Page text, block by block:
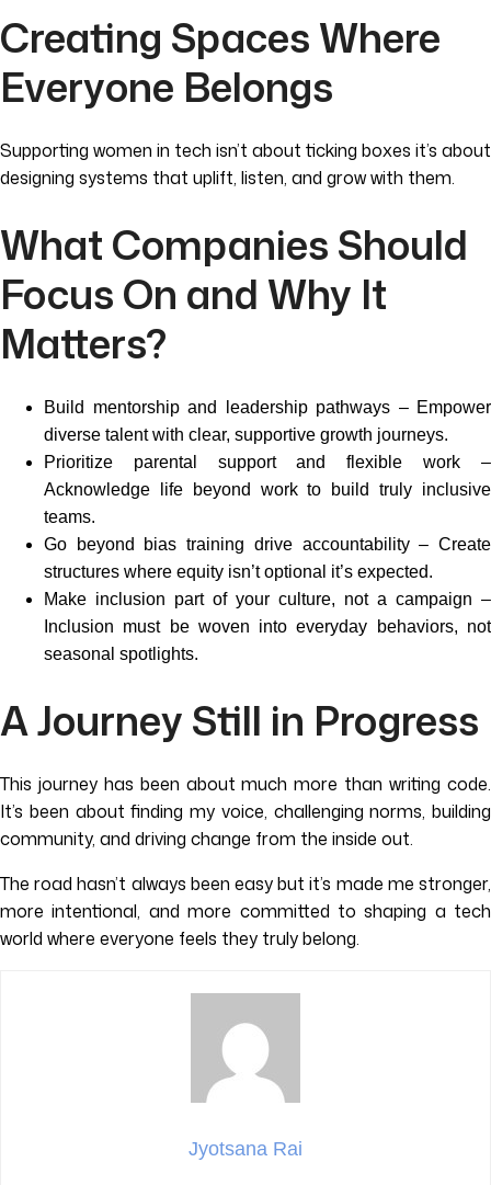
Creating Spaces Where
Everyone Belongs
Supporting women in tech isn’t about ticking boxes it’s about
designing systems that uplift, listen, and grow with them.
What Companies Should
Focus On and Why It
Matters?
Build mentorship and leadership pathways – Empower
diverse talent with clear, supportive growth journeys.
Prioritize parental support and flexible work –
Acknowledge life beyond work to build truly inclusive
teams.
Go beyond bias training drive accountability – Create
structures where equity isn’t optional it’s expected.
Make inclusion part of your culture, not a campaign –
Inclusion must be woven into everyday behaviors, not
seasonal spotlights.
A Journey Still in Progress
This journey has been about much more than writing code.
It’s been about finding my voice, challenging norms, building
community, and driving change from the inside out.
The road hasn’t always been easy but it’s made me stronger,
more intentional, and more committed to shaping a tech
world where everyone feels they truly belong.
Jyotsana Rai